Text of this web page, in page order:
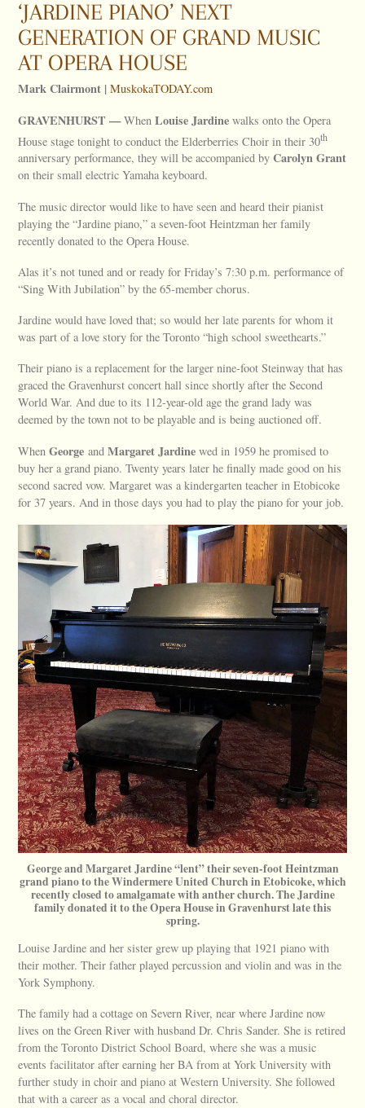
‘JARDINE PIANO’ NEXT
GENERATION OF GRAND MUSIC
AT OPERA HOUSE
Mark Clairmont | MuskokaTODAY.com
GRAVENHURST —WhenLouise Jardine walks onto the Opera
House stage tonight to conduct the Elderberries Choir in their 30th
anniversary performance, they will be accompanied byCarolyn Grant
on their small electric Yamaha keyboard.
The music director would like to have seen and heard their pianist
playing the “Jardine piano,” a seven-foot Heintzman her family
recently donated to the Opera House.
Alas it’s not tuned and or ready for Friday’s 7:30 p.m. performance of
“Sing With Jubilation” by the 65-member chorus.
Jardine would have loved that; so would her late parents for whom it
was part of a love story for the Toronto “high school sweethearts.”
Their piano is a replacement for the larger nine-foot Steinway that has
graced the Gravenhurst concert hall since shortly after the Second
World War. And due to its 112-year-old age the grand lady was
deemed by the town not to be playable and is being auctioned off.
WhenGeorge andMargaret Jardine wed in 1959 he promised to
buy her a grand piano. Twenty years later he finally made good on his
second sacred vow. Margaret was a kindergarten teacher in Etobicoke
for 37 years. And in those days you had to play the piano for your job.
George and Margaret Jardine “lent” their seven-foot Heintzman
grand piano to the Windermere United Church in Etobicoke, which
recently closed to amalgamate with anther church. The Jardine
family donated it to the Opera House in Gravenhurst late this
spring.
Louise Jardine and her sister grew up playing that 1921 piano with
their mother. Their father played percussion and violin and was in the
York Symphony.
The family had a cottage on Severn River, near where Jardine now
lives on the Green River with husband Dr. Chris Sander. She is retired
from the Toronto District School Board, where she was a music
events facilitator after earning her BA from at York University with
further study in choir and piano at Western University. She followed
that with a career as a vocal and choral director.